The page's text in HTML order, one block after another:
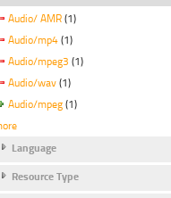
Audio/ AMR (1)
Audio/mp4 (1)
Audio/mpeg3 (1)
Audio/wav (1)
Audio/mpeg (1)
Language
Resource Type